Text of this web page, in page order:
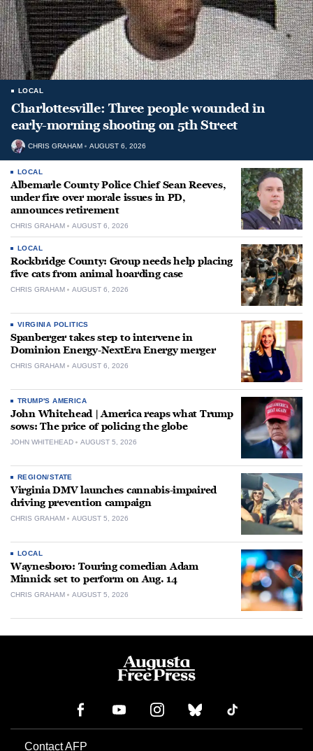
LOCAL
Charlottesville: Three people wounded in
early-morning shooting on 5th Street
CHRIS GRAHAM AUGUST 6, 2026
LOCAL
Albemarle County Police Chief Sean Reeves,
under fire over morale issues in PD,
announces retirement
CHRIS GRAHAM AUGUST 6, 2026
LOCAL
Rockbridge County: Group needs help placing
five cats from animal hoarding case
CHRIS GRAHAM AUGUST 6, 2026
VIRGINIA POLITICS
Spanberger takes step to intervene in
Dominion Energy-NextEra Energy merger
CHRIS GRAHAM AUGUST 6, 2026
TRUMP'S AMERICA
John Whitehead | America reaps what Trump
sows: The price of policing the globe
JOHN WHITEHEAD AUGUST 5, 2026
REGION/STATE
Virginia DMV launches cannabis-impaired
driving prevention campaign
CHRIS GRAHAM AUGUST 5, 2026
LOCAL
Waynesboro: Touring comedian Adam
Minnick set to perform on Aug. 14
CHRIS GRAHAM AUGUST 5, 2026
Contact AFP